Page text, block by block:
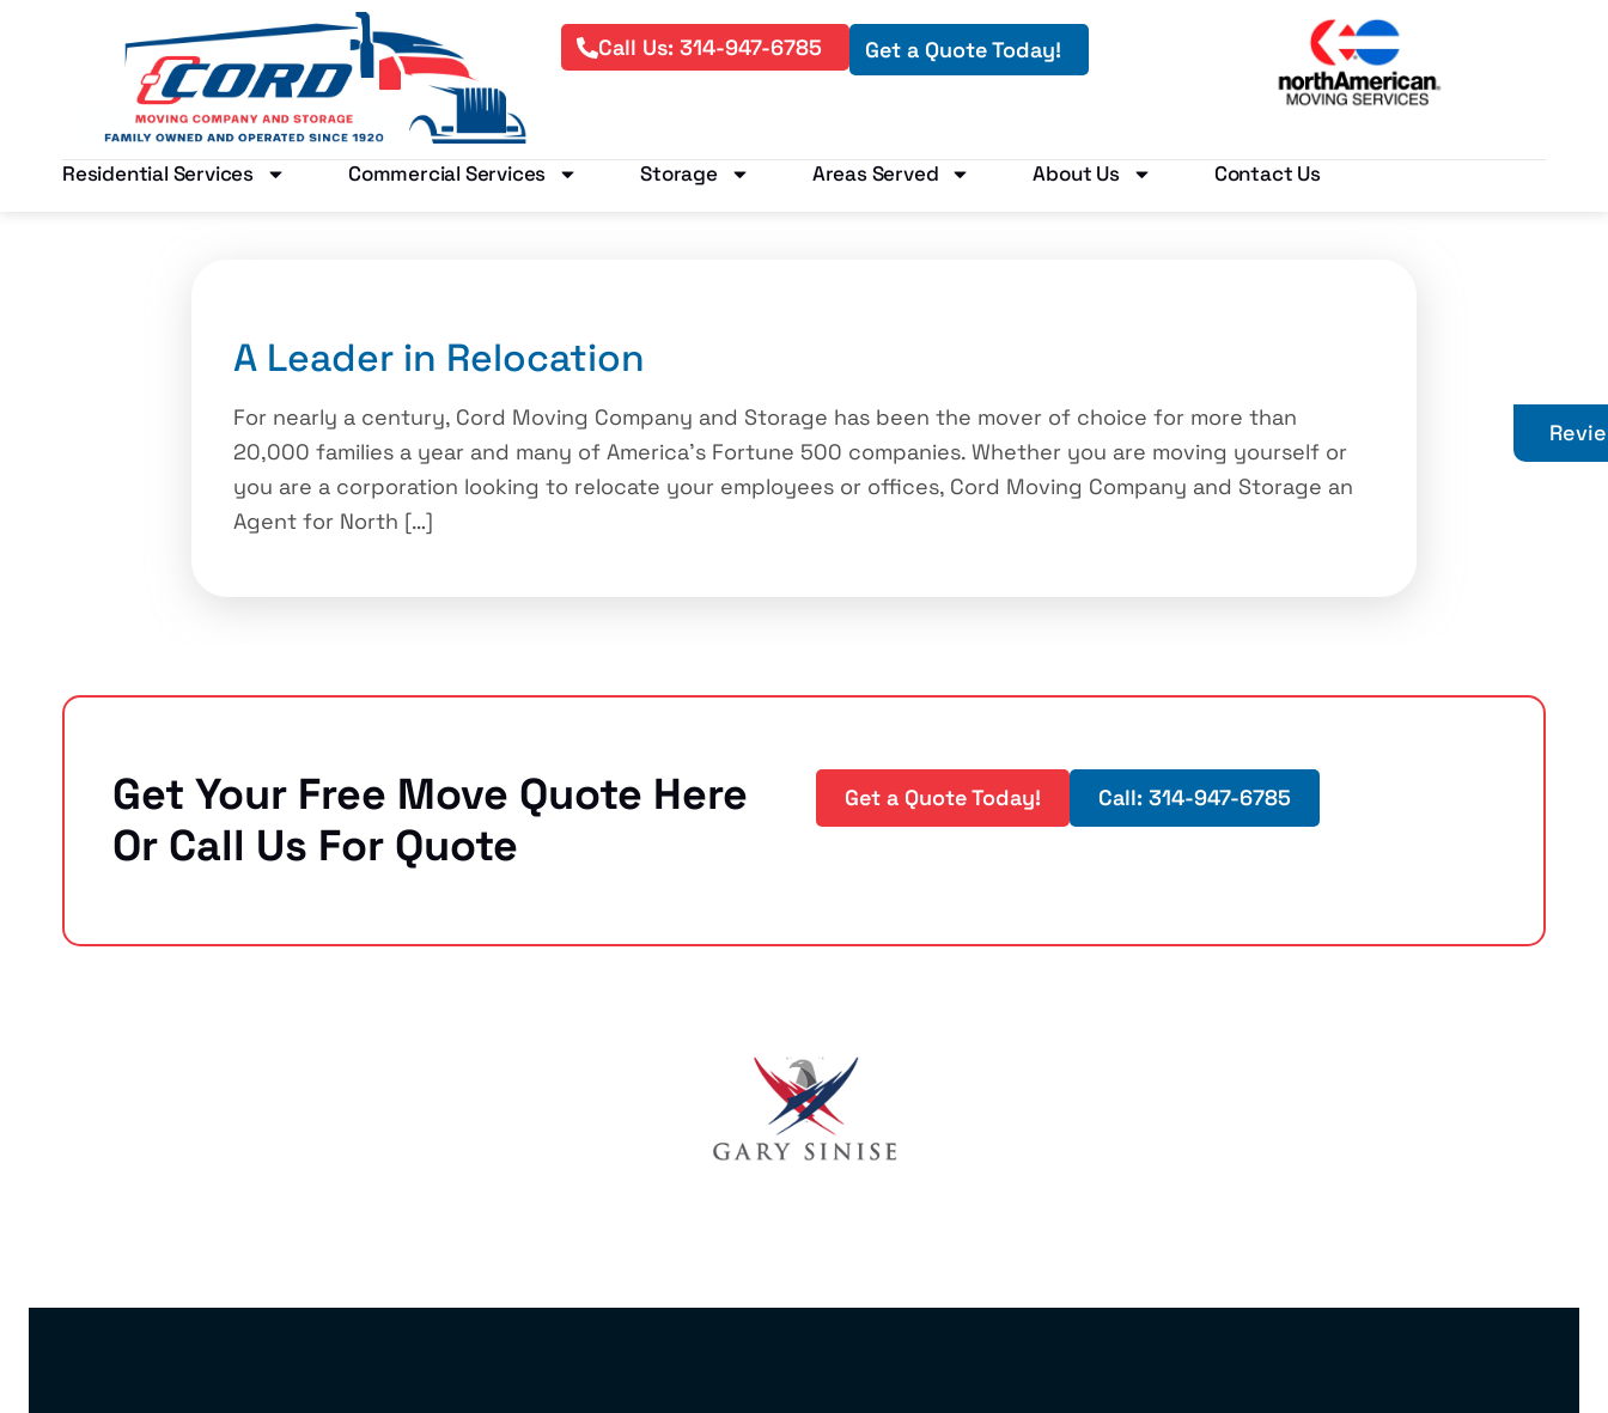
Call Us: 314-947-6785 Get a Quote Today!
Residential Services Commercial Services Storage Areas Served About Us Contact Us
A Leader in Relocation
For nearly a century, Cord Moving Company and Storage has been the mover of choice for more than
20,000 families a year and many of America’s Fortune 500 companies. Whether you are moving yourself or
you are a corporation looking to relocate your employees or offices, Cord Moving Company and Storage an
Agent for North […]
Get Your Free Move Quote Here
Or Call Us For Quote
Get a Quote Today! Call: 314-947-6785